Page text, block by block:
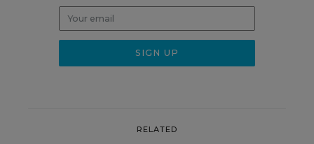
RELATED